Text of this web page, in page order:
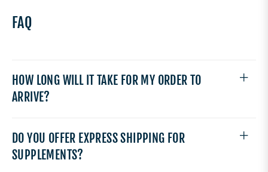
FAQ
HOW LONG WILL IT TAKE FOR MY ORDER TO
ARRIVE?
DO YOU OFFER EXPRESS SHIPPING FOR
SUPPLEMENTS?